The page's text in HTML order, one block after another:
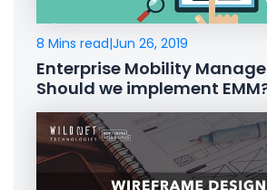
8 Mins read|Jun 26, 2019
Enterprise Mobility
Should we implement